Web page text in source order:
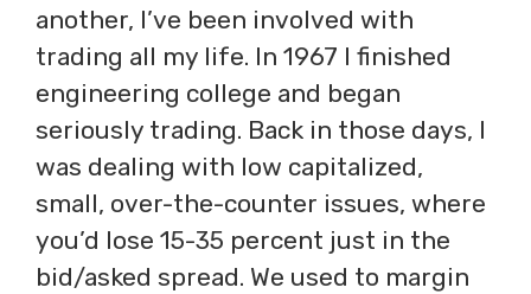
another, I’ve been involved with
trading all my life. In 1967 I finished
engineering college and began
seriously trading. Back in those days, I
was dealing with low capitalized,
small, over-the-counter issues, where
you’d lose 15-35 percent just in the
bid/asked spread. We used to margin